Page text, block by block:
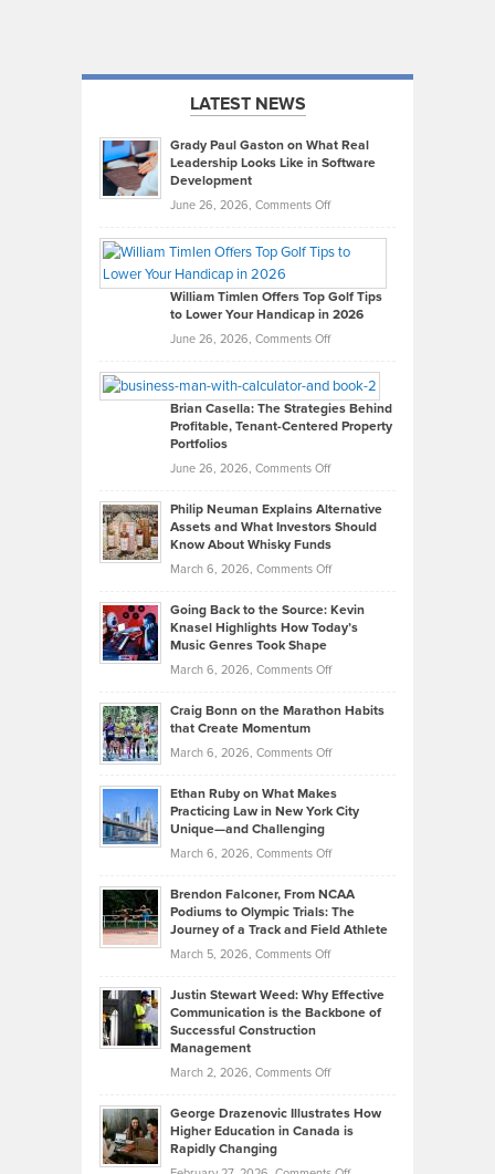
LATEST NEWS
Grady Paul Gaston on What Real
Leadership Looks Like in Software
Development
June 26, 2026, Comments Offon
Paul
on
What
Real
Looks
Like
in
Development
William Timlen Offers Top Golf Tips
to Lower Your Handicap in 2026
June 26, 2026, Comments Offon
Timlen
Offers
Top
Tips
Lower
2026
Brian Casella: The Strategies Behind
Profitable, Tenant-Centered Property
Portfolios
June 26, 2026, Comments Offon
Casella:
The
Behind
Tenant-
Property
Philip Neuman Explains Alternative
Assets and What Investors Should
Know About Whisky Funds
March 6, 2026, Comments Offon
Neuman
Explains
Assets
Investors
Know
About
Funds
Going Back to the Source: Kevin
Knasel Highlights How Today’s
Music Genres Took Shape
March 6, 2026, Comments Offon
Back
the
Kevin
Knasel
Highlights
Today’s
Music
Genres
Took
Craig Bonn on the Marathon Habits
that Create Momentum
March 6, 2026, Comments Offon
Bonn
on
Marathon
that
Create
Momentum
Ethan Ruby on What Makes
Practicing Law in New York City
Unique—and Challenging
March 6, 2026, Comments Offon
Ruby
on
Law
York
Unique
—
Brendon Falconer, From NCAA
Podiums to Olympic Trials: The
Journey of a Track and Field Athlete
March 5, 2026, Comments Offon
Falconer,
From
Olympic
Trials:
Justin Stewart Weed: Why Effective
Communication is the Backbone of
Successful Construction
Management
March 2, 2026, Comments Offon
Stewart
Weed:
George Drazenovic Illustrates How
Higher Education in Canada is
Rapidly Changing